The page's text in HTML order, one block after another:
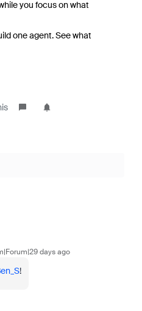
you focus on what
one agent. See what
days ago
!